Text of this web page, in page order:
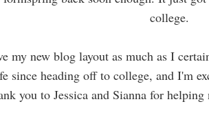
college.
my new blog layout as much as I
since heading off to college, and I'm
you to Jessica and Sianna for